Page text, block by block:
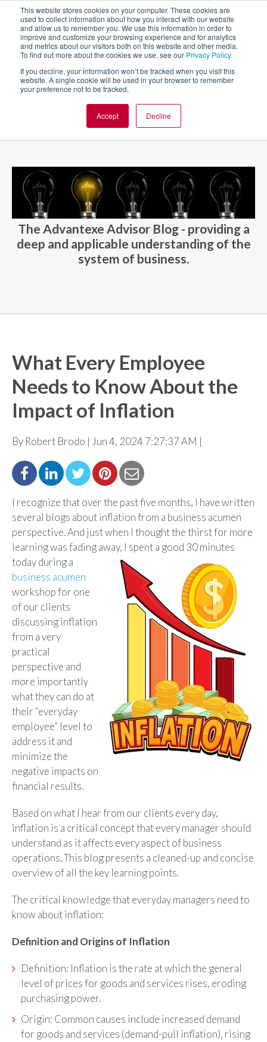
This website stores cookies on your computer. These cookies are
used to collect information about how you interact with our website
and allow us to remember you. We use this information in order to
improve and customize your browsing experience and for analytics
and metrics about our visitors both on this website and other media.
To find out more about the cookies we use, see our Privacy Policy.
If you decline, your information won’t be tracked when you visit this
website. A single cookie will be used in your browser to remember
your preference not to be tracked.
Accept Decline
BLOG AND CASES BLOGS
The Advantexe Advisor Blog - providing a
deep and applicable understanding of the
system of business.
What Every Employee
Needs to Know About the
Impact of Inflation
By Robert Brodo | Jun 4, 2024 7:27:37 AM |
I recognize that over the past five months, I have written
several blogs about inflation from a business acumen
perspective. And just when I thought the thirst for more
learning was fading away, I spent a good 30 minutes
today during a
business acumen
workshop for one
of our clients
discussing inflation
from a very
practical
perspective and
more importantly
what they can do at
their “everyday
employee” level to
address it and
minimize the
negative impacts on
financial results.
Based on what I hear from our clients every day,
inflation is a critical concept that every manager should
understand as it affects every aspect of business
operations. This blog presents a cleaned-up and concise
overview of all the key learning points.
The critical knowledge that everyday managers need to
know about inflation:
Definition and Origins of Inflation
Definition: Inflation is the rate at which the general
level of prices for goods and services rises, eroding
purchasing power.
Origin: Common causes include increased demand
for goods and services (demand-pull inflation), rising